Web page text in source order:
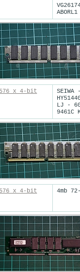
x 4-bit
LJ -
9461C
x 4-bit
4mb